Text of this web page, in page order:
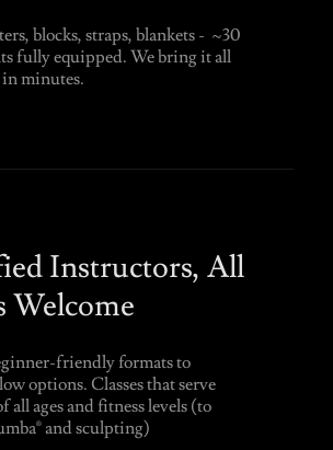
blocks, straps, blankets - ~30
fully equipped. We bring it all
in minutes.
Instructors, All
Welcome
friendly formats to
options. Classes that serve
all ages and fitness levels (to
and sculpting)